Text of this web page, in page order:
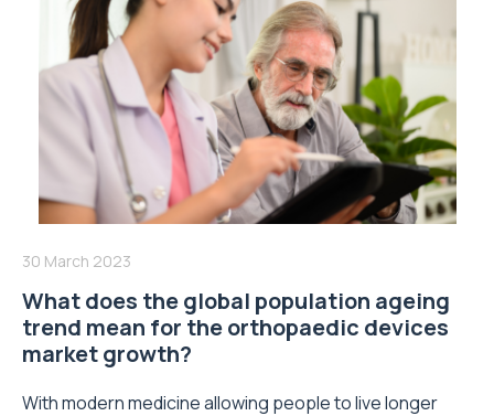
30 March 2023
What does the global population ageing
trend mean for the orthopaedic devices
market growth?
With modern medicine allowing people to live longer